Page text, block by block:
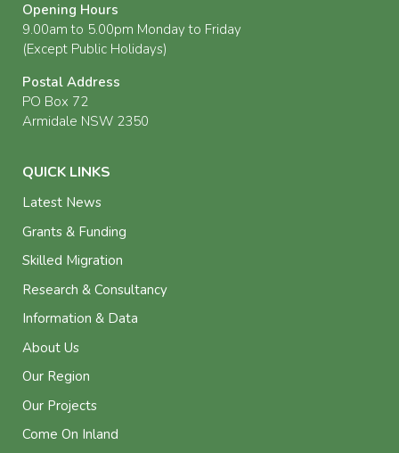
Opening Hours
9.00am to 5.00pm Monday to Friday
(Except Public Holidays)
Postal Address
PO Box 72
Armidale NSW 2350
QUICK LINKS
Latest News
Grants & Funding
Skilled Migration
Research & Consultancy
Information & Data
About Us
Our Region
Our Projects
Come On Inland